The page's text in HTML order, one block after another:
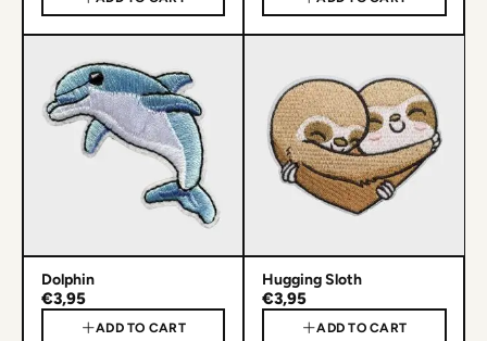
Dolphin
€3,95
ADD TO CART
Hugging Sloth
€3,95
ADD TO CART